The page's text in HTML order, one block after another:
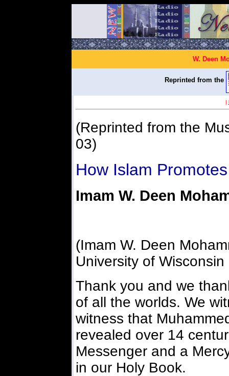
W. Deen
Reprinted from the
|
(Reprinted from the
03)
How Islam
Imam W. Deen
(Imam W. Deen
University of
Thank you and we
of all the worlds. We
witness that
revealed over 14
Messenger and a
in our Holy Book.